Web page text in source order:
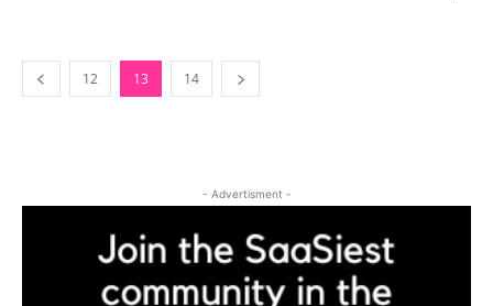
12 13 14
- Advertisment -